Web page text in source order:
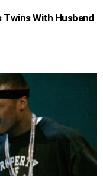
With Husband